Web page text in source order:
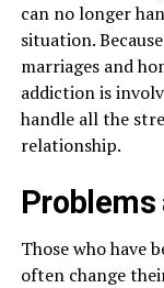
can no longer
situation.
marriages and
addiction is
handle all the
relationship.
Problems
Those who have
often change